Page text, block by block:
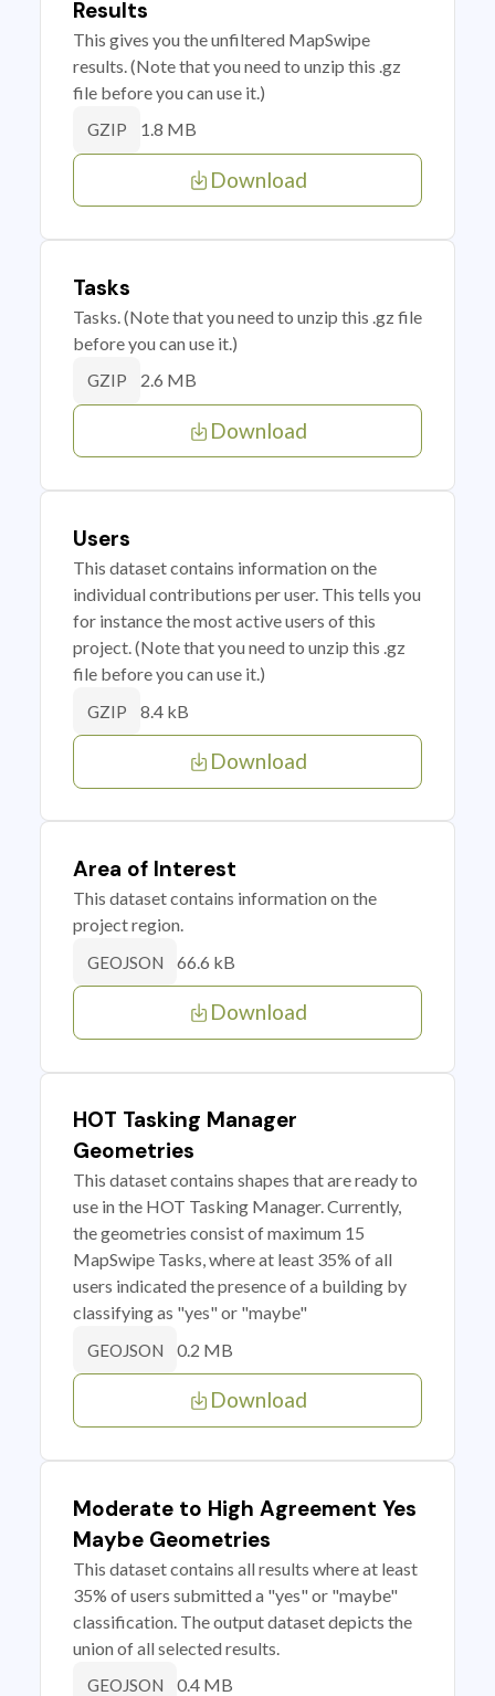
Results
This gives you the unfiltered MapSwipe
results. (Note that you need to unzip this .gz
file before you can use it.)
GZIP 1.8 MB
Download
Tasks
Tasks. (Note that you need to unzip this .gz file
before you can use it.)
GZIP 2.6 MB
Download
Users
This dataset contains information on the
individual contributions per user. This tells you
for instance the most active users of this
project. (Note that you need to unzip this .gz
file before you can use it.)
GZIP 8.4 kB
Download
Area of Interest
This dataset contains information on the
project region.
GEOJSON 66.6 kB
Download
HOT Tasking Manager
Geometries
This dataset contains shapes that are ready to
use in the HOT Tasking Manager. Currently,
the geometries consist of maximum 15
MapSwipe Tasks, where at least 35% of all
users indicated the presence of a building by
classifying as "yes" or "maybe"
GEOJSON 0.2 MB
Download
Moderate to High Agreement Yes
Maybe Geometries
This dataset contains all results where at least
35% of users submitted a "yes" or "maybe"
classification. The output dataset depicts the
union of all selected results.
GEOJSON 0.4 MB